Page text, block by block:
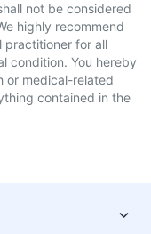
not be considered
highly recommend
practitioner for all
condition. You hereby
or medical-related
contained in the